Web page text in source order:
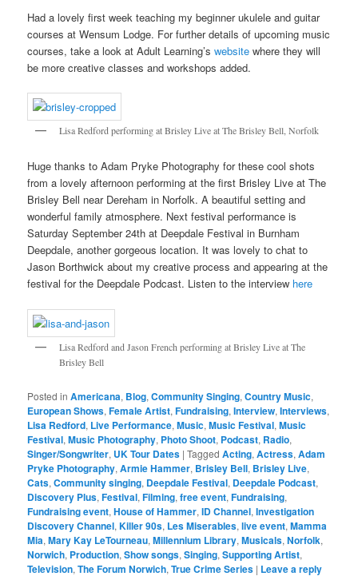
Had a lovely first week teaching my beginner ukulele and guitar
courses at Wensum Lodge. For further details of upcoming music
courses, take a look at Adult Learning’swebsite where they will
be more creative classes and workshops added.
Lisa Redford performing at Brisley Live at The Brisley Bell, Norfolk
Huge thanks to Adam Pryke Photography for these cool shots
from a lovely afternoon performing at the first Brisley Live at The
Brisley Bell near Dereham in Norfolk. A beautiful setting and
wonderful family atmosphere. Next festival performance is
Saturday September 24th at Deepdale Festival in Burnham
Deepdale, another gorgeous location. It was lovely to chat to
Jason Borthwick about my creative process and appearing at the
festival for the Deepdale Podcast. Listen to the interview here
Lisa Redford and Jason French performing at Brisley Live at The
Brisley Bell
Posted in Americana, Blog,Community Singing,Country Music,
European Shows,Female Artist,Fundraising,Interview,Interviews,
Lisa Redford, Live Performance,Music,Music Festival,Music
Festival,Music Photography, Photo Shoot, Podcast, Radio,
Singer/Songwriter, UK Tour Dates |Tagged Acting,Actress,Adam
Pryke Photography,Armie Hammer, Brisley Bell, Brisley Live,
Cats,Community singing, Deepdale Festival, Deepdale Podcast,
Discovery Plus,Festival,Filming,free event,Fundraising,
Fundraising event,House of Hammer,ID Channel,Investigation
Discovery Channel,Killer 90s, Les Miserables,live event,Mamma
Mia,Mary Kay LeTourneau,Millennium Library,Musicals,Norfolk,
Norwich, Production,Show songs,Singing,Supporting Artist,
Television,The Forum Norwich,True Crime Series | Leave a reply